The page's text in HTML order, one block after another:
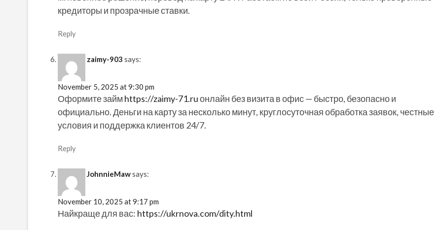
кредиторы и прозрачные ставки.
Reply
zaimy-903 says:
November 5, 2025 at 9:30 pm
Оформите займhttps://zaimy-71.ruонлайн без визита в офис — быстро, безопасно и
официально. Деньги на карту за несколько минут, круглосуточная обработка заявок, честные
условия и поддержка клиентов 24/7.
Reply
JohnnieMawsays:
November 10, 2025 at 9:17 pm
Найкраще для вас: https://ukrnova.com/dity.html